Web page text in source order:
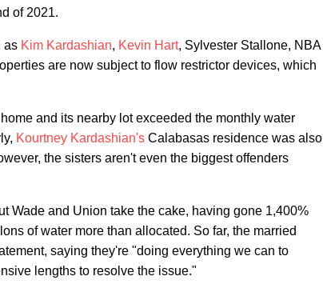
of 2021.
as Kim Kardashian, Kevin Hart, Sylvester Stallone, NBA
are now subject to flow restrictor devices, which
and its nearby lot exceeded the monthly water
Kourtney Kardashian's Calabasas residence was also
the sisters aren't even the biggest offenders
Wade and Union take the cake, having gone 1,400%
of water more than allocated. So far, the married
saying they're "doing everything we can to
lengths to resolve the issue."